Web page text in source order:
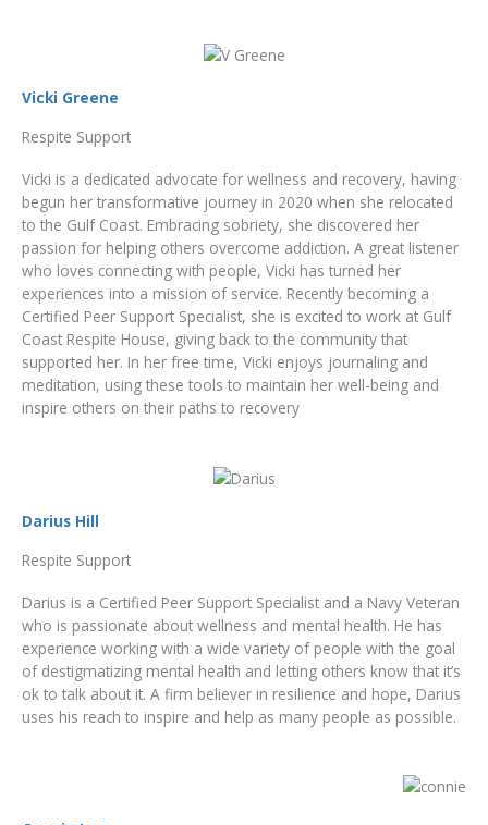
Vicki Greene
Respite Support
Vicki is a dedicated advocate for wellness and recovery, having
begun her transformative journey in 2020 when she relocated
to the Gulf Coast. Embracing sobriety, she discovered her
passion for helping others overcome addiction. A great listener
who loves connecting with people, Vicki has turned her
experiences into a mission of service. Recently becoming a
Certified Peer Support Specialist, she is excited to work at Gulf
Coast Respite House, giving back to the community that
supported her. In her free time, Vicki enjoys journaling and
meditation, using these tools to maintain her well-being and
inspire others on their paths to recovery
Darius Hill
Respite Support
Darius is a Certified Peer Support Specialist and a Navy Veteran
who is passionate about wellness and mental health. He has
experience working with a wide variety of people with the goal
of destigmatizing mental health and letting others know that it’s
ok to talk about it. A firm believer in resilience and hope, Darius
uses his reach to inspire and help as many people as possible.